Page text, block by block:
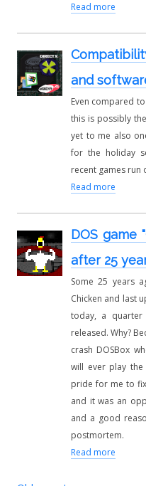
Read more
and
Even compared
this is possibly
yet to me also
for the holiday
recent games run
Read more
DOS game
after 25
Some 25 years
Chicken and last
today, a
released. Why?
crash DOSBox
will ever play
pride for me to
and it was an
and a good
postmortem.
Read more